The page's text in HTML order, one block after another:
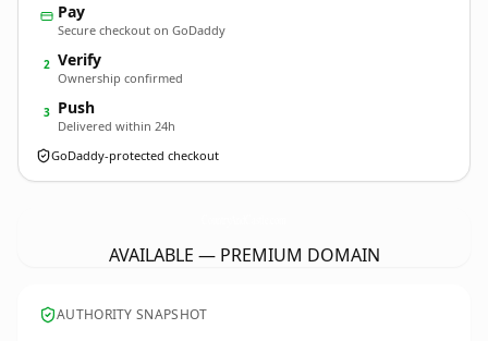
Pay
Secure checkout on GoDaddy
2 Verify
Ownership confirmed
3 Push
Delivered within 24h
GoDaddy-protected checkout
AVAILABLE — PREMIUM DOMAIN
AUTHORITY SNAPSHOT